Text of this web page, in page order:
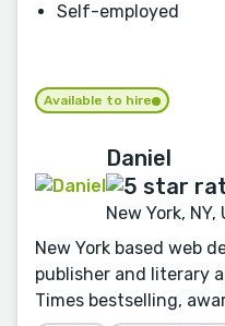
Self-employed
Available to hire
Daniel
New York, NY,
New York based web
publisher and literary
Times bestselling,